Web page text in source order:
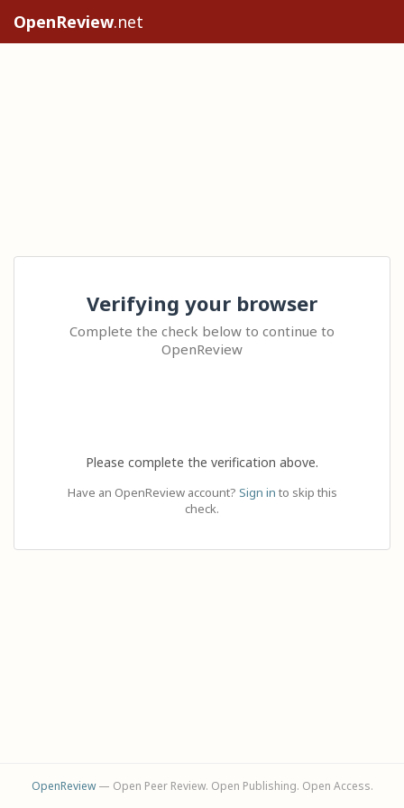
OpenReview.net
Verifying your browser
Complete the check below to continue to
OpenReview
Please complete the verification above.
Have an OpenReview account? Sign in to skip this
check.
OpenReview— Open Peer Review. Open Publishing. Open Access.